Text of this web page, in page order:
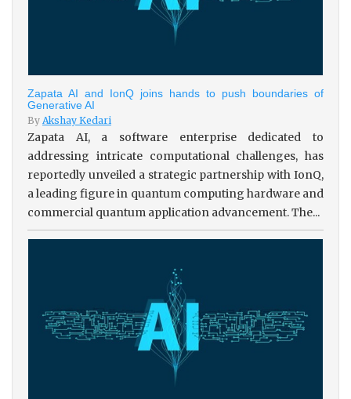
Zapata AI and IonQ joins hands to push boundaries of
Generative AI
By Akshay Kedari
Zapata AI, a software enterprise dedicated to
addressing intricate computational challenges, has
reportedly unveiled a strategic partnership with IonQ,
a leading figure in quantum computing hardware and
commercial quantum application advancement. The...